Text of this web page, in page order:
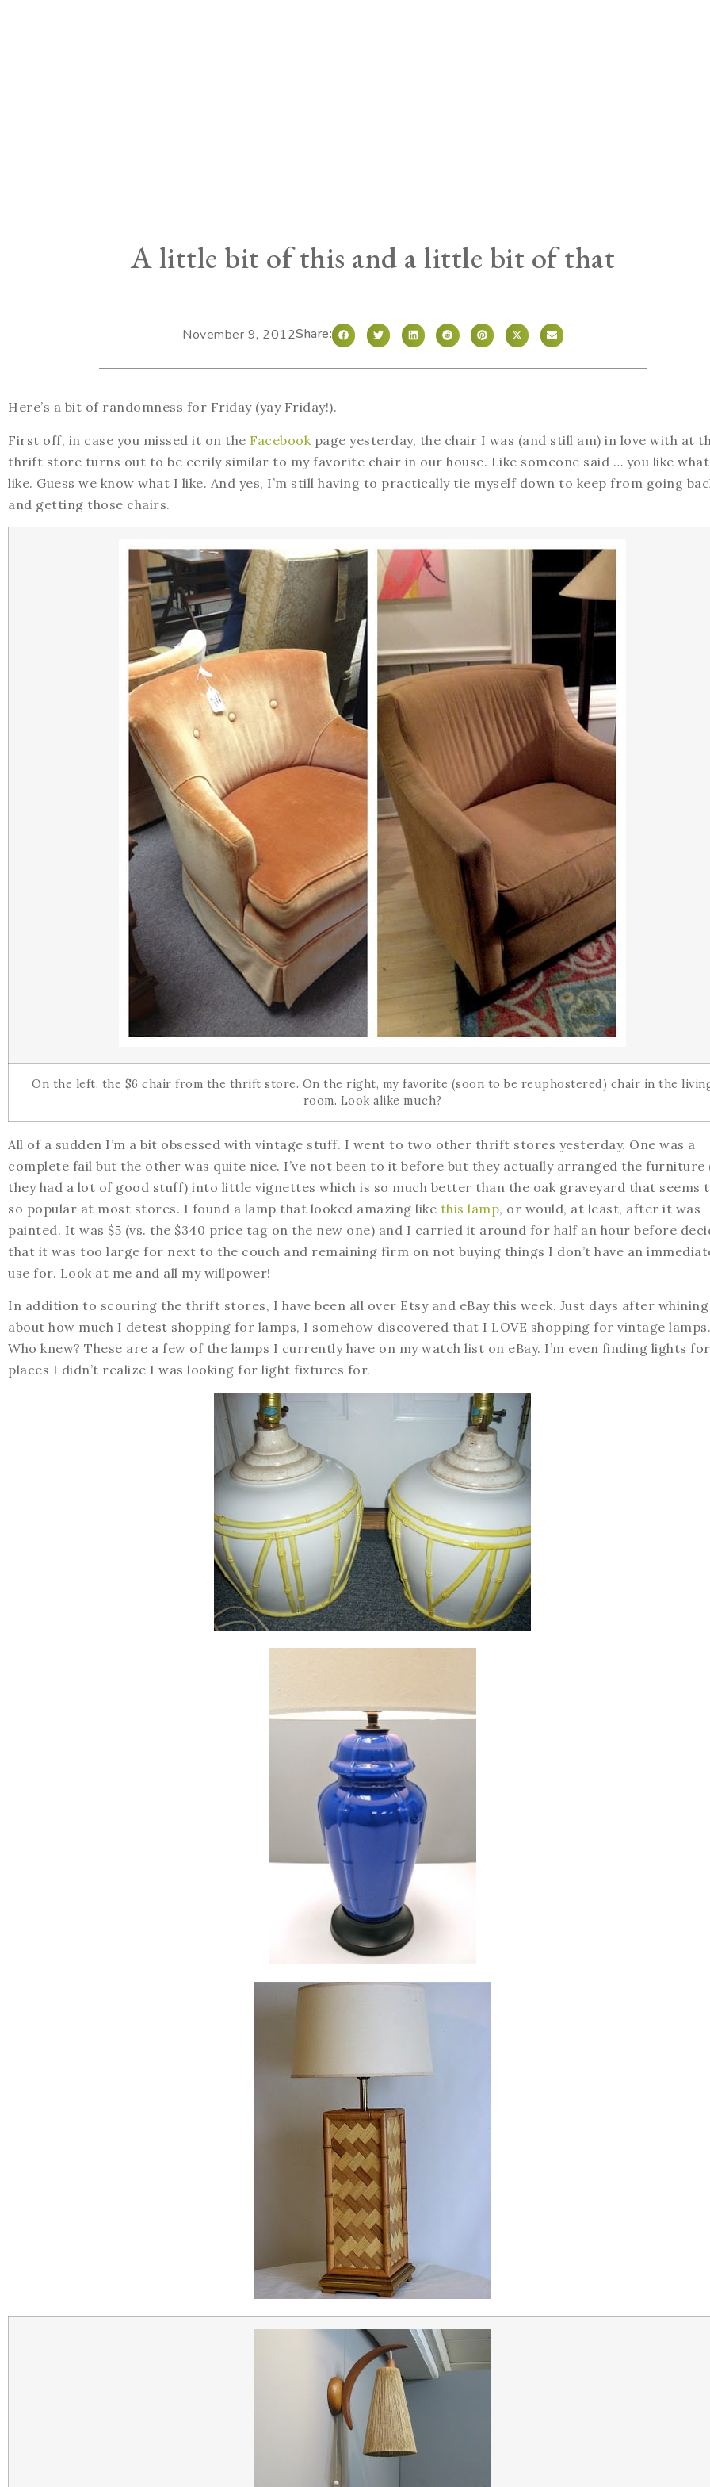
A little bit of this and a little bit of that
November 9, 2012Share:
Here’s a bit of randomness for Friday (yay Friday!).
First off, in case you missed it on the Facebook page yesterday, the chair I was (and still am) in love with at
thrift store turns out to be eerily similar to my favorite chair in our house. Like someone said … you like what
like. Guess we know what I like. And yes, I’m still having to practically tie myself down to keep from going
and getting those chairs.
On the left, the $6 chair from the thrift store. On the right, my favorite (soon to be reuphostered) chair in the
room. Look alike much?
All of a sudden I’m a bit obsessed with vintage stuff. I went to two other thrift stores yesterday. One was a
complete fail but the other was quite nice. I’ve not been to it before but they actually arranged the furniture
they had a lot of good stuff) into little vignettes which is so much better than the oak graveyard that seems
so popular at most stores. I found a lamp that looked amazing like this lamp, or would, at least, after it was
painted. It was $5 (vs. the $340 price tag on the new one) and I carried it around for half an hour before
that it was too large for next to the couch and remaining firm on not buying things I don’t have an
use for. Look at me and all my willpower!
In addition to scouring the thrift stores, I have been all over Etsy and eBay this week. Just days after whining
about how much I detest shopping for lamps, I somehow discovered that I LOVE shopping for vintage lamps.
Who knew? These are a few of the lamps I currently have on my watch list on eBay. I’m even finding lights for
places I didn’t realize I was looking for light fixtures for.